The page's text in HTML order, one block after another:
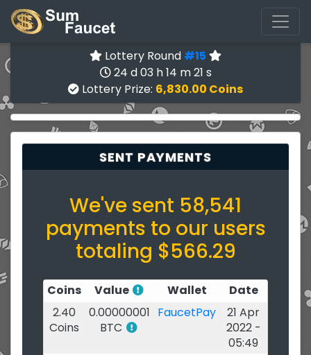
Lottery Round #15
24 d 03 h 14 m 21 s
Lottery Prize: 6,830.00 Coins
SENT PAYMENTS
We've sent 58,541
payments to our users
totaling $566.29
Coins Value Wallet
Date
2.40
Coins
0.00000001
BTC
FaucetPay
21 Apr
2022 -
05:49